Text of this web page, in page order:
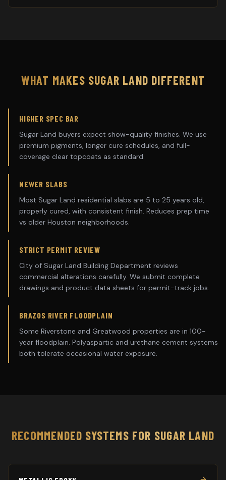
WHAT MAKES SUGAR LAND DIFFERENT
HIGHER SPEC BAR
Sugar Land buyers expect show-quality finishes. We use
premium pigments, longer cure schedules, and full-
coverage clear topcoats as standard.
NEWER SLABS
Most Sugar Land residential slabs are 5 to 25 years old,
properly cured, with consistent finish. Reduces prep time
vs older Houston neighborhoods.
STRICT PERMIT REVIEW
City of Sugar Land Building Department reviews
commercial alterations carefully. We submit complete
drawings and product data sheets for permit-track jobs.
BRAZOS RIVER FLOODPLAIN
Some Riverstone and Greatwood properties are in 100-
year floodplain. Polyaspartic and urethane cement systems
both tolerate occasional water exposure.
RECOMMENDED SYSTEMS FOR SUGAR LAND